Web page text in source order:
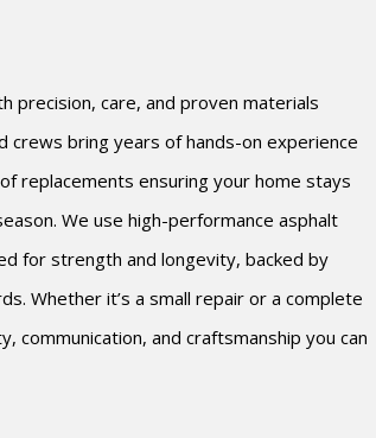
precision, care, and proven materials
bring years of hands-on experience
replacements ensuring your home stays
We use high-performance asphalt
for strength and longevity, backed by
Whether it’s a small repair or a complete
and craftsmanship you can